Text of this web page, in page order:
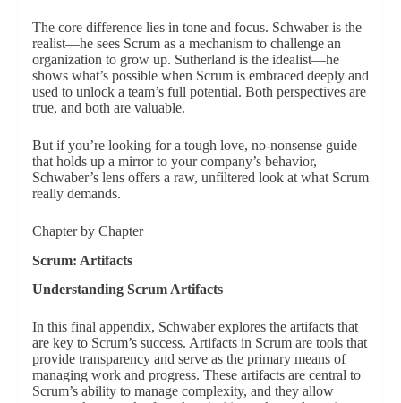
The core difference lies in tone and focus. Schwaber is the
realist—he sees Scrum as a mechanism to challenge an
organization to grow up. Sutherland is the idealist—he
shows what’s possible when Scrum is embraced deeply and
used to unlock a team’s full potential. Both perspectives are
true, and both are valuable.
But if you’re looking for a tough love, no-nonsense guide
that holds up a mirror to your company’s behavior,
Schwaber’s lens offers a raw, unfiltered look at what Scrum
really demands.
Chapter by Chapter
Scrum: Artifacts
Understanding Scrum Artifacts
In this final appendix, Schwaber explores the artifacts that
are key to Scrum’s success. Artifacts in Scrum are tools that
provide transparency and serve as the primary means of
managing work and progress. These artifacts are central to
Scrum’s ability to manage complexity, and they allow